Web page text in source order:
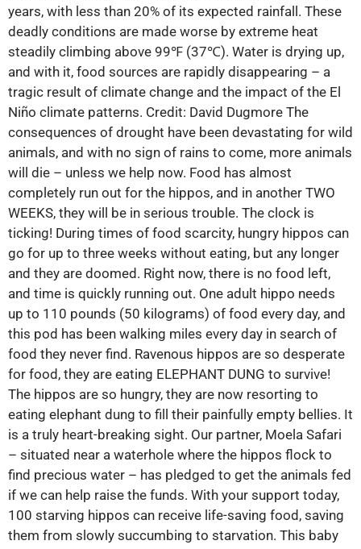
years, with less than 20% of its expected rainfall. These
deadly conditions are made worse by extreme heat
steadily climbing above 99℉ (37℃). Water is drying up,
and with it, food sources are rapidly disappearing – a
tragic result of climate change and the impact of the El
Niño climate patterns. Credit: David Dugmore The
consequences of drought have been devastating for wild
animals, and with no sign of rains to come, more animals
will die – unless we help now. Food has almost
completely run out for the hippos, and in another TWO
WEEKS, they will be in serious trouble. The clock is
ticking! During times of food scarcity, hungry hippos can
go for up to three weeks without eating, but any longer
and they are doomed. Right now, there is no food left,
and time is quickly running out. One adult hippo needs
up to 110 pounds (50 kilograms) of food every day, and
this pod has been walking miles every day in search of
food they never find. Ravenous hippos are so desperate
for food, they are eating ELEPHANT DUNG to survive!
The hippos are so hungry, they are now resorting to
eating elephant dung to fill their painfully empty bellies. It
is a truly heart-breaking sight. Our partner, Moela Safari
– situated near a waterhole where the hippos flock to
find precious water – has pledged to get the animals fed
if we can help raise the funds. With your support today,
100 starving hippos can receive life-saving food, saving
them from slowly succumbing to starvation. This baby